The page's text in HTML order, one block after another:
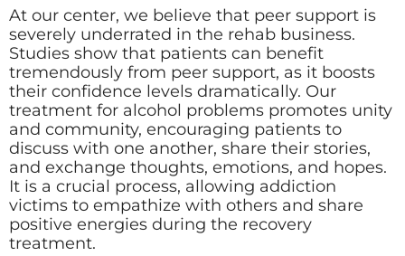
At our center, we believe that peer support is
severely underrated in the rehab business.
Studies show that patients can benefit
tremendously from peer support, as it boosts
their confidence levels dramatically. Our
treatment for alcohol problems promotes unity
and community, encouraging patients to
discuss with one another, share their stories,
and exchange thoughts, emotions, and hopes.
It is a crucial process, allowing addiction
victims to empathize with others and share
positive energies during the recovery
treatment.